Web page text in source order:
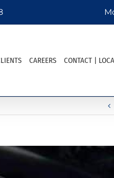
CAREERS CONTACT |